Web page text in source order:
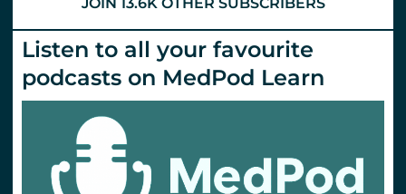
Listen to all your favourite
podcasts on MedPod Learn